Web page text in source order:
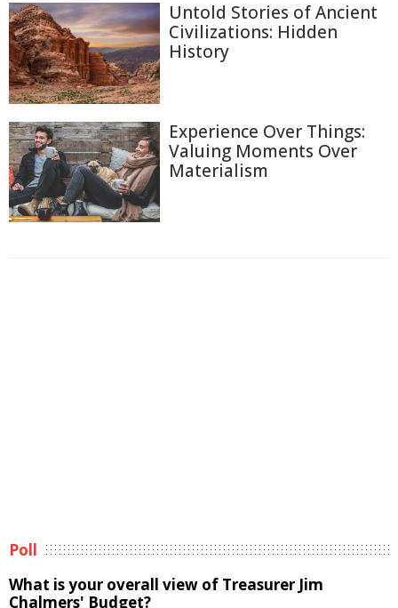
Untold Stories of Ancient
Civilizations: Hidden
History
Experience Over Things:
Valuing Moments Over
Materialism
Poll
What is your overall view of Treasurer Jim
Chalmers' Budget?